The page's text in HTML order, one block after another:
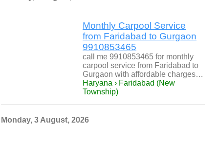
Monthly Carpool Service
from Faridabad to Gurgaon
9910853465
call me 9910853465 for monthly
carpool service from Faridabad to
Gurgaon with affordable charges…
Haryana › Faridabad (New
Township)
Monday, 3 August, 2026